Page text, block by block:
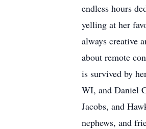
endless hours
yelling at her
always creative
about remote
is survived by
WI, and Daniel
Jacobs, and
nephews, and